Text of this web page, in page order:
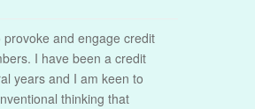
and engage credit
I have been a credit
years and I am keen to
thinking that